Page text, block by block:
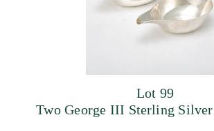
Lot 99
Two George III Sterling Silver